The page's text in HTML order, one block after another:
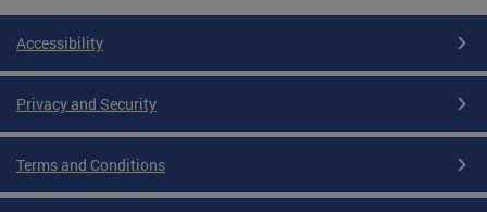
Accessibility
Privacy and Security
Terms and Conditions